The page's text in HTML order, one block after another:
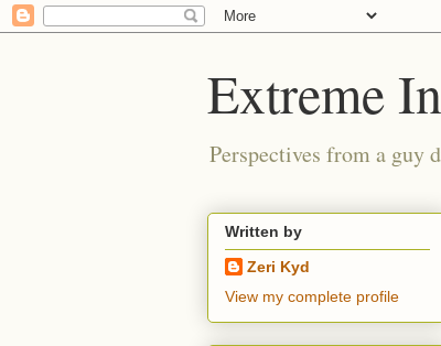
Extreme
Perspectives from a guy
Written by
Zeri Kyd
View my complete profile